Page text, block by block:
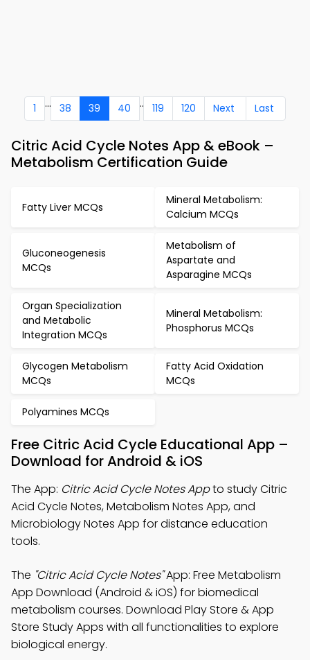
1 ... 38 39 40 .. 119 120 Next Last
Citric Acid Cycle Notes App & eBook –
Metabolism Certification Guide
Fatty Liver MCQs
Mineral Metabolism:
Calcium MCQs
Gluconeogenesis
MCQs
Metabolism of
Aspartate and
Asparagine MCQs
Organ Specialization
and Metabolic
Integration MCQs
Mineral Metabolism:
Phosphorus MCQs
Glycogen Metabolism
MCQs
Fatty Acid Oxidation
MCQs
Polyamines MCQs
Free Citric Acid Cycle Educational App –
Download for Android & iOS
The App: Citric Acid Cycle Notes Appto study Citric
Acid Cycle Notes, Metabolism Notes App, and
Microbiology Notes App for distance education
tools.
The "Citric Acid Cycle Notes"App: Free Metabolism
App Download (Android & iOS) for biomedical
metabolism courses. Download Play Store & App
Store Study Apps with all functionalities to explore
biological energy.